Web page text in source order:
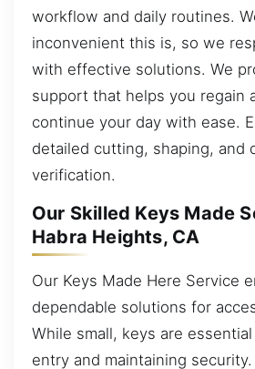
workflow and daily routines.
inconvenient this is, so we
with effective solutions. We
support that helps you regain
continue your day with ease.
detailed cutting, shaping, and
verification.
Our Skilled Keys Made
Habra Heights, CA
Our Keys Made Here Service
dependable solutions for
While small, keys are
entry and maintaining